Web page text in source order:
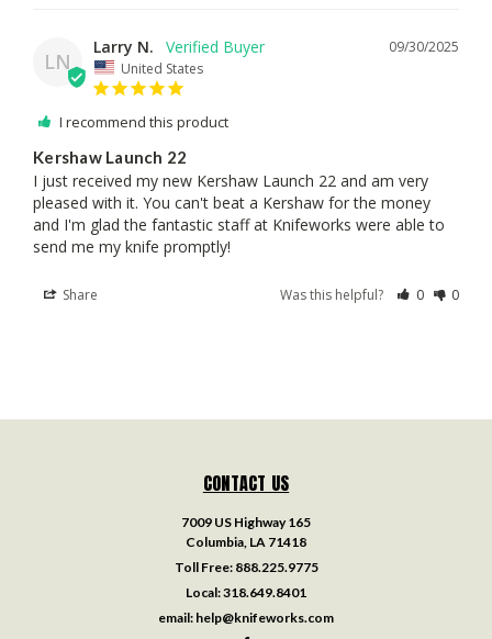
LN
09/30/2025
Larry N.
United States
I recommend this product
Kershaw Launch 22
I just received my new Kershaw Launch 22 and am very
pleased with it. You can't beat a Kershaw for the money
and I'm glad the fantastic staff at Knifeworks were able to
send me my knife promptly!
Share Was this helpful? 0 0
CONTACT US
7009 US Highway 165
Columbia, LA 71418
Toll Free: 888.225.9775
Local:318.649.8401
email: help@knifeworks.com